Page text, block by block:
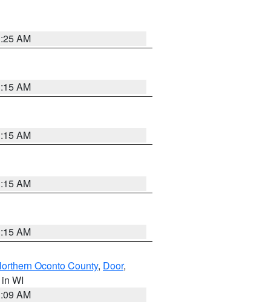
AM
AM
AM
AM
AM
Oconto County, Door,
in WI
AM